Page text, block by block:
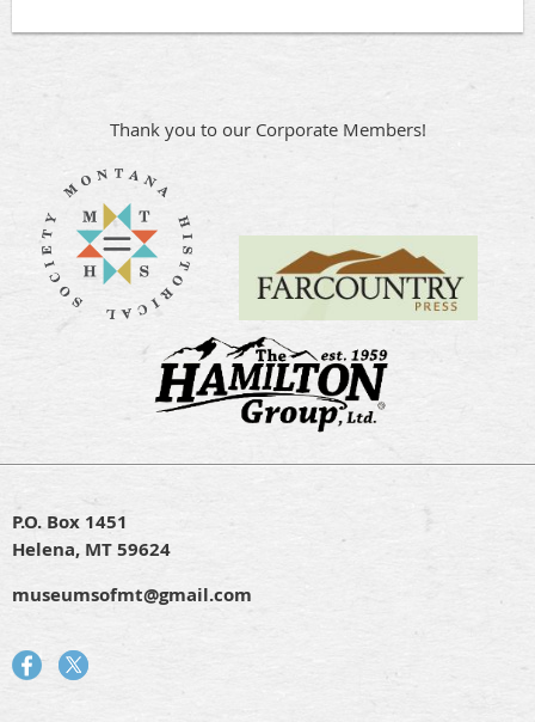
Thank you to our Corporate Members!
P.O. Box 1451
Helena, MT 59624
museumsofmt@gmail.com